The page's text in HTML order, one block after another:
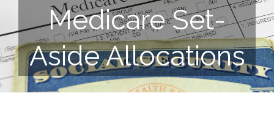
Medicare Set-
Aside Allocations